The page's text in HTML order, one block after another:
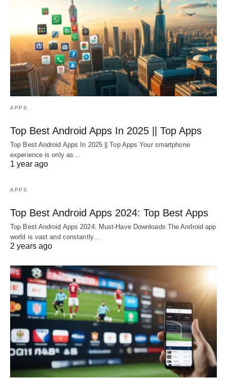
APPS
Top Best Android Apps In 2025 || Top Apps
Top Best Android Apps In 2025 || Top Apps Your smartphone
experience is only as…
1 year ago
APPS
Top Best Android Apps 2024: Top Best Apps
Top Best Android Apps 2024: Must-Have Downloads The Android app
world is vast and constantly…
2 years ago